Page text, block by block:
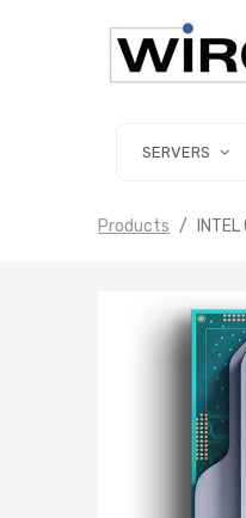
SERVERS
Products